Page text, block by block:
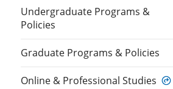
Undergraduate Programs &
Policies
Graduate Programs & Policies
Online & Professional Studies